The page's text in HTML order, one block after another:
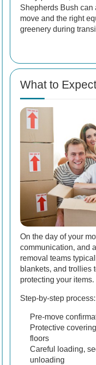
Shepherds Bush can
move and the right
greenery during
What to
On the day of your
communication, and
removal teams
blankets, and trollies
protecting your items.
Step-by-step process:
Pre-move
Protective
floors
Careful loading,
unloading